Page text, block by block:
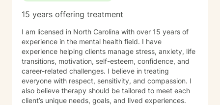
15 years offering treatment
I am licensed in North Carolina with over 15 years of
experience in the mental health field. I have
experience helping clients manage stress, anxiety, life
transitions, motivation, self-esteem, confidence, and
career-related challenges. I believe in treating
everyone with respect, sensitivity, and compassion. I
also believe therapy should be tailored to meet each
client’s unique needs, goals, and lived experiences.